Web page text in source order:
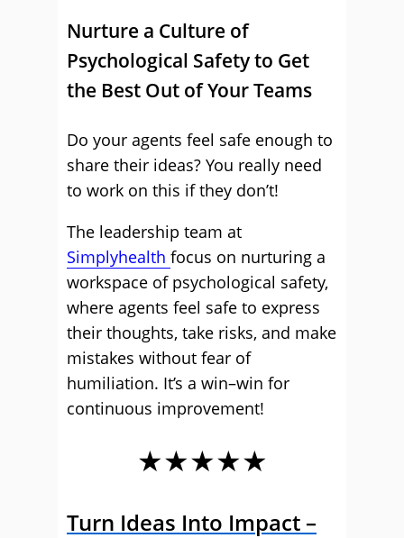
Nurture a Culture of
Psychological Safety to Get
the Best Out of Your Teams
Do your agents feel safe enough to
share their ideas? You really need
to work on this if they don’t!
The leadership team at
Simplyhealth focus on nurturing a
workspace of psychological safety,
where agents feel safe to express
their thoughts, take risks, and make
mistakes without fear of
humiliation. It’s a win–win for
continuous improvement!
★★★★★
Turn Ideas Into Impact –